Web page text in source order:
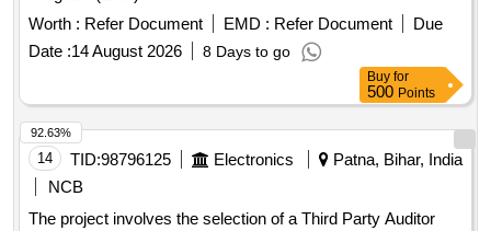
Worth : Refer Document EMD : Refer Document
Due
Date :14 August 2026 8 Days to go
Buy for
500 Points
14 TID:98796125 Electronics
Patna, Bihar, India
NCB
The project involves the selection of a Third Party Auditor
92.63%